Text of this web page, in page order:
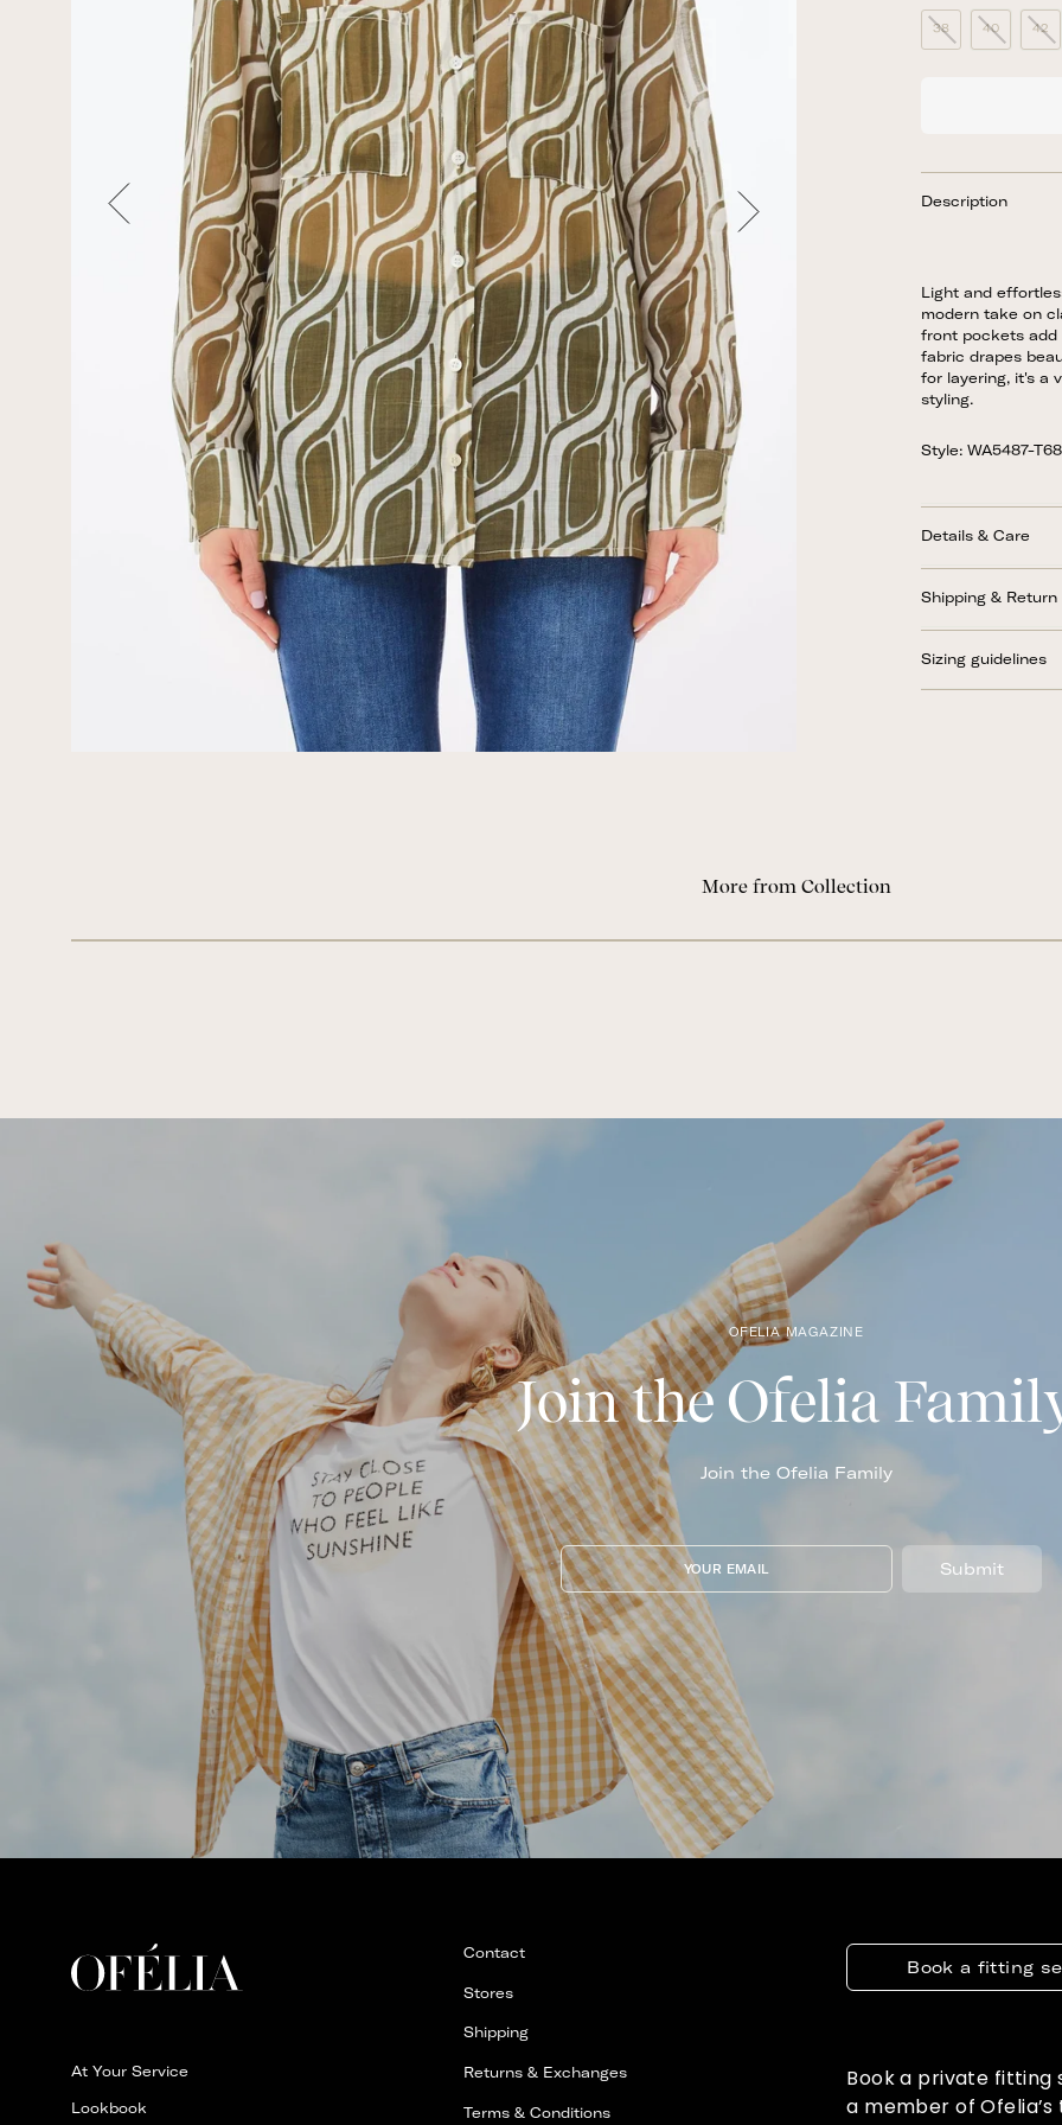
38 40 42
Description
Light and
modern take on
front pockets add
fabric drapes
for layering, it's a
styling.
Style: WA5487-
Details & Care
Shipping & Return
Sizing guidelines
More from Collection
OFELIA MAGAZINE
Join the Ofelia
Join the Ofelia Family
YOUR EMAIL Submit
At Your Service
Lookbook
Contact
Stores
Shipping
Returns & Exchanges
Terms & Conditions
Book a fitting
Book a private fitting
a member of Ofelia’s